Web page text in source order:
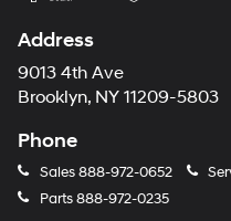
Address
9013 4th Ave
Brooklyn, NY 11209-5803
Phone
Sales888-972-0652
Parts888-972-0235